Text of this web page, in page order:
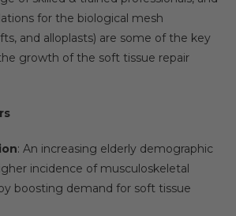
for the biological mesh
and alloplasts) are some of the key
growth of the soft tissue repair
: An increasing elderly demographic
incidence of musculoskeletal
boosting demand for soft tissue